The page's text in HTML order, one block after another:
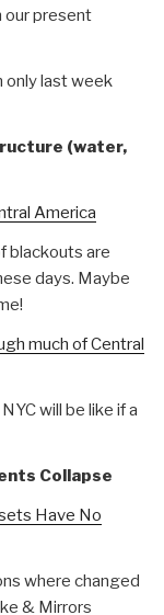
our present
only last week
(water,
America
blackouts are
days. Maybe
much of Central
will be like if a
Collapse
Have No
where changed
& Mirrors